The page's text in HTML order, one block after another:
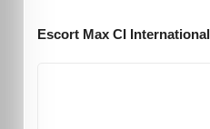
Escort Max CI